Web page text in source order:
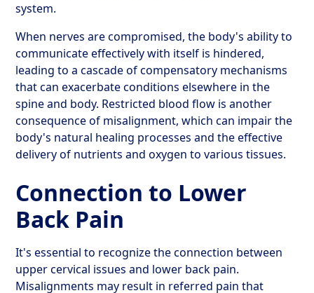
system.
When nerves are compromised, the body's ability to
communicate effectively with itself is hindered,
leading to a cascade of compensatory mechanisms
that can exacerbate conditions elsewhere in the
spine and body. Restricted blood flow is another
consequence of misalignment, which can impair the
body's natural healing processes and the effective
delivery of nutrients and oxygen to various tissues.
Connection to Lower
Back Pain
It's essential to recognize the connection between
upper cervical issues and lower back pain.
Misalignments may result in referred pain that